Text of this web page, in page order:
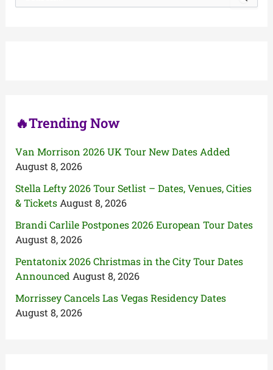
🔥Trending Now
Van Morrison 2026 UK Tour New Dates Added
August 8, 2026
Stella Lefty 2026 Tour Setlist – Dates, Venues, Cities
& Tickets August 8, 2026
Brandi Carlile Postpones 2026 European Tour Dates
August 8, 2026
Pentatonix 2026 Christmas in the City Tour Dates
Announced August 8, 2026
Morrissey Cancels Las Vegas Residency Dates
August 8, 2026